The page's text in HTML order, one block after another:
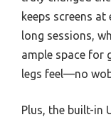
keeps screens
long sessions,
ample space for
legs feel—no
Plus, the built-in